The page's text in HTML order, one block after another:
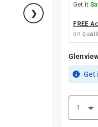
Get it
FREE
on
Get